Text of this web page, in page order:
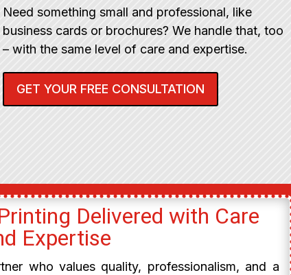
Need something small and professional, like
business cards or brochures? We handle that, too
– with the same level of care and expertise.
GET YOUR FREE CONSULTATION
Delivered with Care
Expertise
who values quality, professionalism, and a